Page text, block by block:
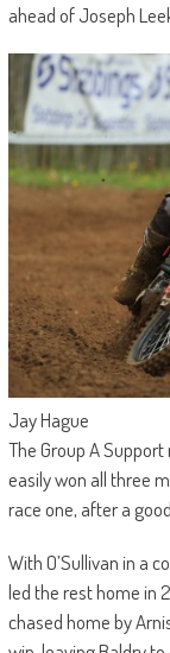
ahead of Joseph
Jay Hague
The Group A
easily won all three
race one, after a
With O’Sullivan in a
led the rest home in
chased home by